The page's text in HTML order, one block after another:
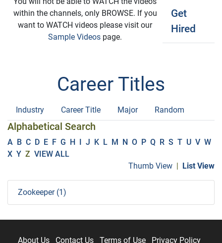
within the channels, only BROWSE. If you
want to WATCH videos please visit our
Sample Videos page.
Get
Hired
Career Titles
Industry Career Title Major Random
Alphabetical Search
A B C D E F G H I J K L M N O P Q R S T U V W
X Y Z VIEW ALL
Thumb View | List View
Zookeeper (1)
About Us Contact Us Terms of Use Privacy Policy